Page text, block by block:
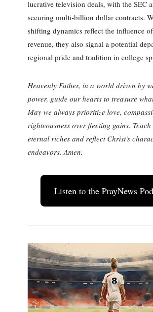
lucrative television deals, with the SEC
securing multi-billion dollar contracts.
shifting dynamics reflect the influence
revenue, they also signal a potential
regional pride and tradition in college
Heavenly Father, in a world driven by
power, guide our hearts to treasure
May we always prioritize love,
righteousness over fleeting gains. Teach
eternal riches and reflect Christ's
endeavors. Amen.
Listen to the PrayNews